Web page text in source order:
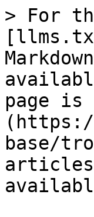
> For
page is
base/